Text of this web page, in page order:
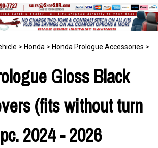
> Honda > Honda Prologue Accessories >
Gloss Black
(fits without turn
2024 - 2026